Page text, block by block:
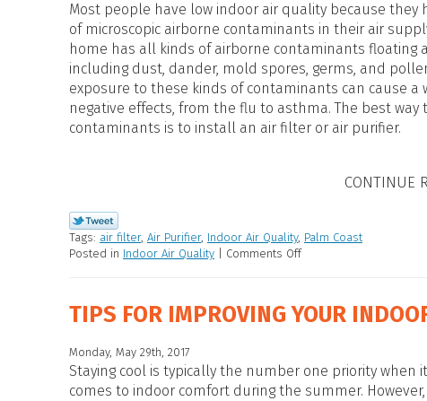
Most people have low indoor air quality because they
of microscopic airborne contaminants in their air
home has all kinds of airborne contaminants floating
including dust, dander, mold spores, germs, and
exposure to these kinds of contaminants can cause a
negative effects, from the flu to asthma. The best way
contaminants is to install an air filter or air purifier.
CONTINUE
Tags: air filter, Air Purifier, Indoor Air Quality, Palm Coast
Posted in Indoor Air Quality Comments Off
TIPS FOR IMPROVING YOUR
Monday, May 29th, 2017
Staying cool is typically the number one priority when it
comes to indoor comfort during the summer.